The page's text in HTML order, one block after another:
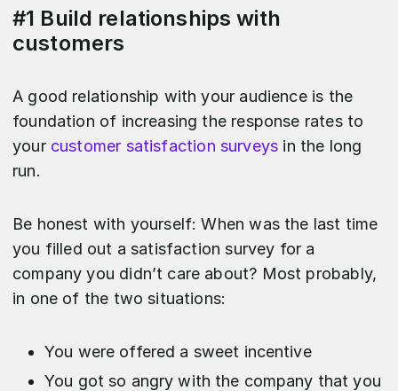
#1 Build relationships with
customers
A good relationship with your audience is the
foundation of increasing the response rates to
your customer satisfaction surveys in the long
run.
Be honest with yourself: When was the last time
you filled out a satisfaction survey for a
company you didn’t care about? Most probably,
in one of the two situations:
You were offered a sweet incentive
You got so angry with the company that you